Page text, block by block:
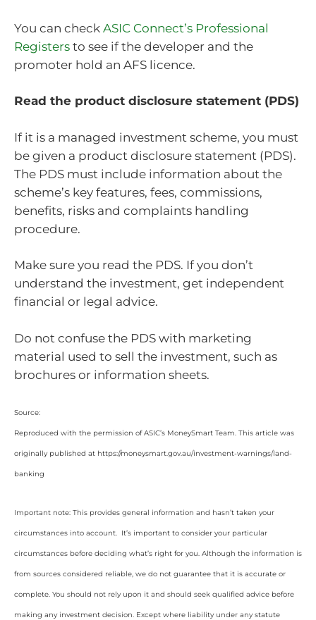
You can check ASIC Connect’s Professional
Registers to see if the developer and the
promoter hold an AFS licence.
Read the product disclosure statement (PDS)
If it is a managed investment scheme, you must
be given a product disclosure statement (PDS).
The PDS must include information about the
scheme’s key features, fees, commissions,
benefits, risks and complaints handling
procedure.
Make sure you read the PDS. If you don’t
understand the investment, get independent
financial or legal advice.
Do not confuse the PDS with marketing
material used to sell the investment, such as
brochures or information sheets.
Source:
Reproduced with the permission of ASIC’s MoneySmart Team. This article was
originally published at https://moneysmart.gov.au/investment-warnings/land-
banking
Important note: This provides general information and hasn’t taken your
circumstances into account. It’s important to consider your particular
circumstances before deciding what’s right for you. Although the information is
from sources considered reliable, we do not guarantee that it is accurate or
complete. You should not rely upon it and should seek qualified advice before
making any investment decision. Except where liability under any statute